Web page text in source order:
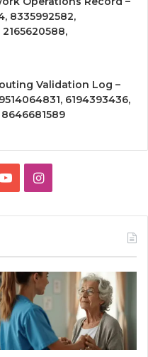
8335992582,
Validation Log –
6194393436,
YouTubeInstagram